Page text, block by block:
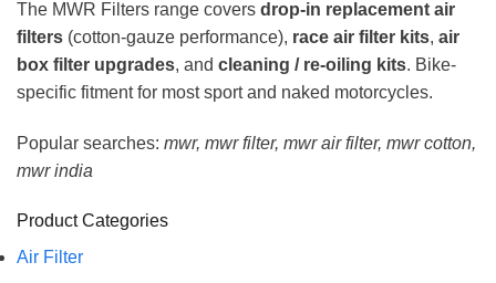
The MWR Filters range covers drop-in replacement air
filters (cotton-gauze performance), race air filter kits, air
box filter upgrades, and cleaning / re-oiling kits. Bike-
specific fitment for most sport and naked motorcycles.
Popular searches: mwr, mwr filter, mwr air filter, mwr cotton,
mwr india
Product Categories
Air Filter